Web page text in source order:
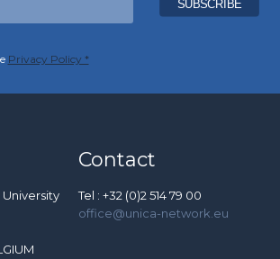
Privacy Policy *
University
Contact
Tel : +32 (0)2 514 79 00
office@unica-network.eu